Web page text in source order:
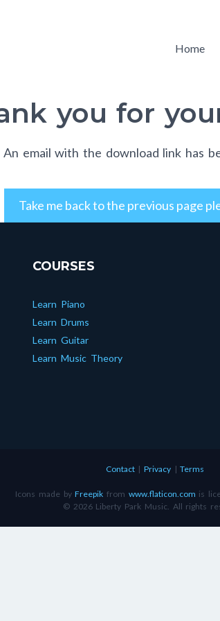
Home
you for
An email with the download link has
Take me back to the previous page
COURSES
Learn Piano
Learn Drums
Learn Guitar
Learn Music Theory
Contact| Privacy |Terms
Icons made byFreepik from www.flaticon.com is
© 2026 Liberty Park Music. All rights